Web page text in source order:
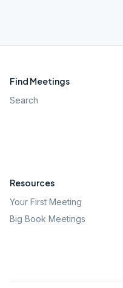
Find Meetings
Search
Resources
Your First Meeting
Big Book Meetings